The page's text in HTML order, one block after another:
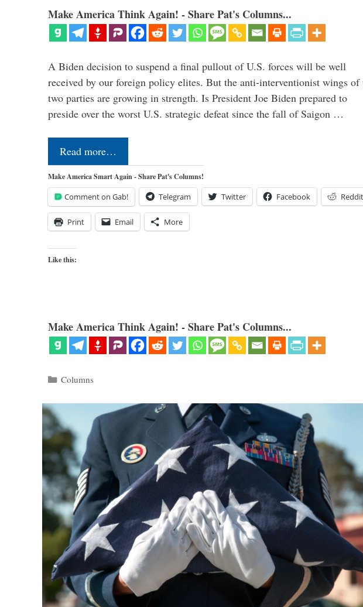
Make America Think Again! - Share Pat's Columns...
A Biden decision to suspend a final pullout of U.S. forces will be well
received by our foreign policy elites. But the anti-interventionist wings of
two parties are growing in strength. Is President Joe Biden prepared to
preside over the worst U.S. strategic defeat since the fall of Saigon …
Read more…
Make America Smart Again - Share Pat's Columns!
Comment on Gab! Telegram Twitter Facebook Reddit
Print Email More
Like this:
Make America Think Again! - Share Pat's Columns...
Categories
Columns